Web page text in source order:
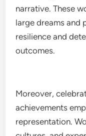
narrative. These
large dreams and
resilience and
outcomes.
Moreover,
achievements
representation.